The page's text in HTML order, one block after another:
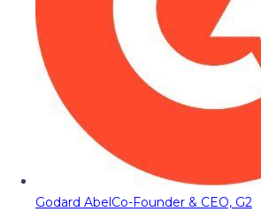
Godard AbelCo-Founder & CEO, G2